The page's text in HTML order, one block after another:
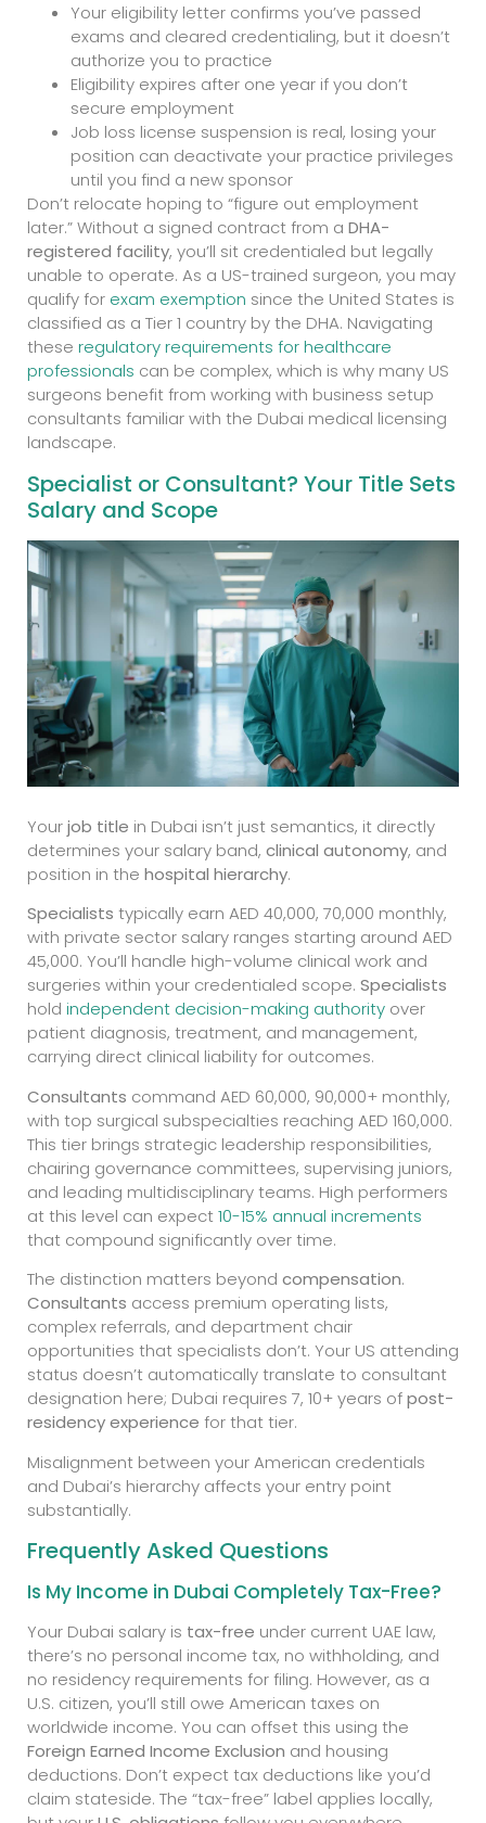
Your eligibility letter confirms you’ve passed
exams and cleared credentialing, but it doesn’t
authorize you to practice
Eligibility expires after one year if you don’t
secure employment
Job loss license suspension is real, losing your
position can deactivate your practice privileges
until you find a new sponsor
Don’t relocate hoping to “figure out employment
later.” Without a signed contract from a DHA-
registered facility, you’ll sit credentialed but legally
unable to operate. As a US-trained surgeon, you may
qualify for exam exemption since the United States is
classified as a Tier 1 country by the DHA. Navigating
these regulatory requirements for healthcare
professionals can be complex, which is why many US
surgeons benefit from working with business setup
consultants familiar with the Dubai medical licensing
landscape.
Specialist or Consultant? Your Title Sets
Salary and Scope
Yourjob title in Dubai isn’t just semantics, it directly
determines your salary band, clinical autonomy, and
position in the hospital hierarchy.
Specialists typically earn AED 40,000, 70,000 monthly,
with private sector salary ranges starting around AED
45,000. You’ll handle high-volume clinical work and
surgeries within your credentialed scope. Specialists
hold independent decision-making authority over
patient diagnosis, treatment, and management,
carrying direct clinical liability for outcomes.
Consultants command AED 60,000, 90,000+ monthly,
with top surgical subspecialties reaching AED 160,000.
This tier brings strategic leadership responsibilities,
chairing governance committees, supervising juniors,
and leading multidisciplinary teams. High performers
at this level can expect 10-15% annual increments
that compound significantly over time.
The distinction matters beyond compensation.
Consultants access premium operating lists,
complex referrals, and department chair
opportunities that specialists don’t. Your US attending
status doesn’t automatically translate to consultant
designation here; Dubai requires 7, 10+ years ofpost-
residency experience for that tier.
Misalignment between your American credentials
and Dubai’s hierarchy affects your entry point
substantially.
Frequently Asked Questions
Is My Income in Dubai Completely Tax-Free?
Your Dubai salary is tax-free under current UAE law,
there’s no personal income tax, no withholding, and
no residency requirements for filing. However, as a
U.S. citizen, you’ll still owe American taxes on
worldwide income. You can offset this using the
Foreign Earned Income Exclusion and housing
deductions. Don’t expect tax deductions like you’d
claim stateside. The “tax-free” label applies locally,